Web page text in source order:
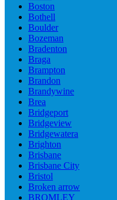
Boston
Bothell
Boulder
Bozeman
Bradenton
Braga
Brampton
Brandon
Brandywine
Brea
Bridgeport
Bridgeview
Bridgewatera
Brighton
Brisbane
Brisbane City
Bristol
Broken arrow
BROMLEY